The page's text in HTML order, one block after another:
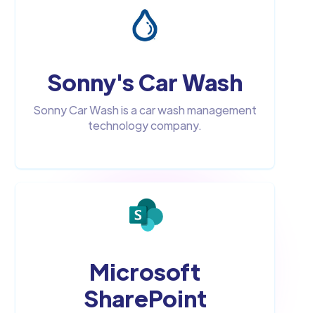
Sonny's Car Wash
Sonny Car Wash is a car wash management
technology company.
Microsoft
SharePoint